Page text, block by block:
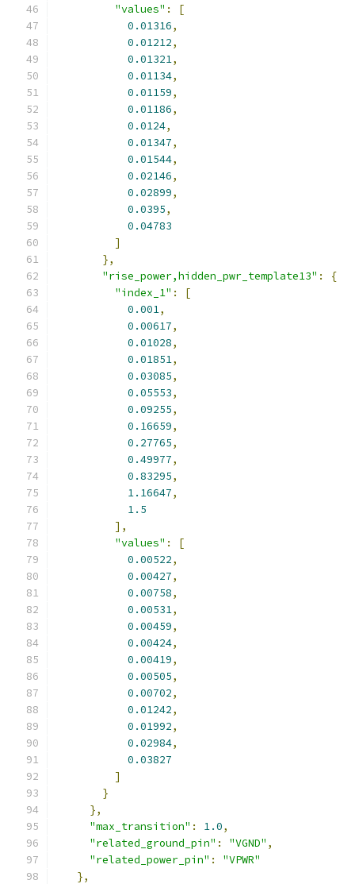
"values" :
[
0.01316,
0.01212,
0.01321,
0.01134,
0.01159,
0.01186,
0.0124,
0.01347,
0.01544,
0.02146,
0.02899,
0.0395,
0.04783
]
},
"rise_power,hidden_pwr_template13" :
{
"index_1" :
[
0.001,
0.00617,
0.01028,
0.01851,
0.03085,
0.05553,
0.09255,
0.16659,
0.27765,
0.49977,
0.83295,
1.16647,
1.5
],
"values" :
[
0.00522,
0.00427,
0.00758,
0.00531,
0.00459,
0.00424,
0.00419,
0.00505,
0.00702,
0.01242,
0.01992,
0.02984,
0.03827
]
}
},
"max_transition" : 1.0,
"related_ground_pin" : "VGND" ,
"related_power_pin" :
"VPWR"
},